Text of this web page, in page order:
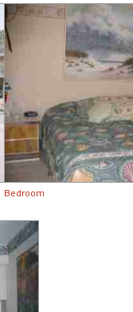
Bedroom